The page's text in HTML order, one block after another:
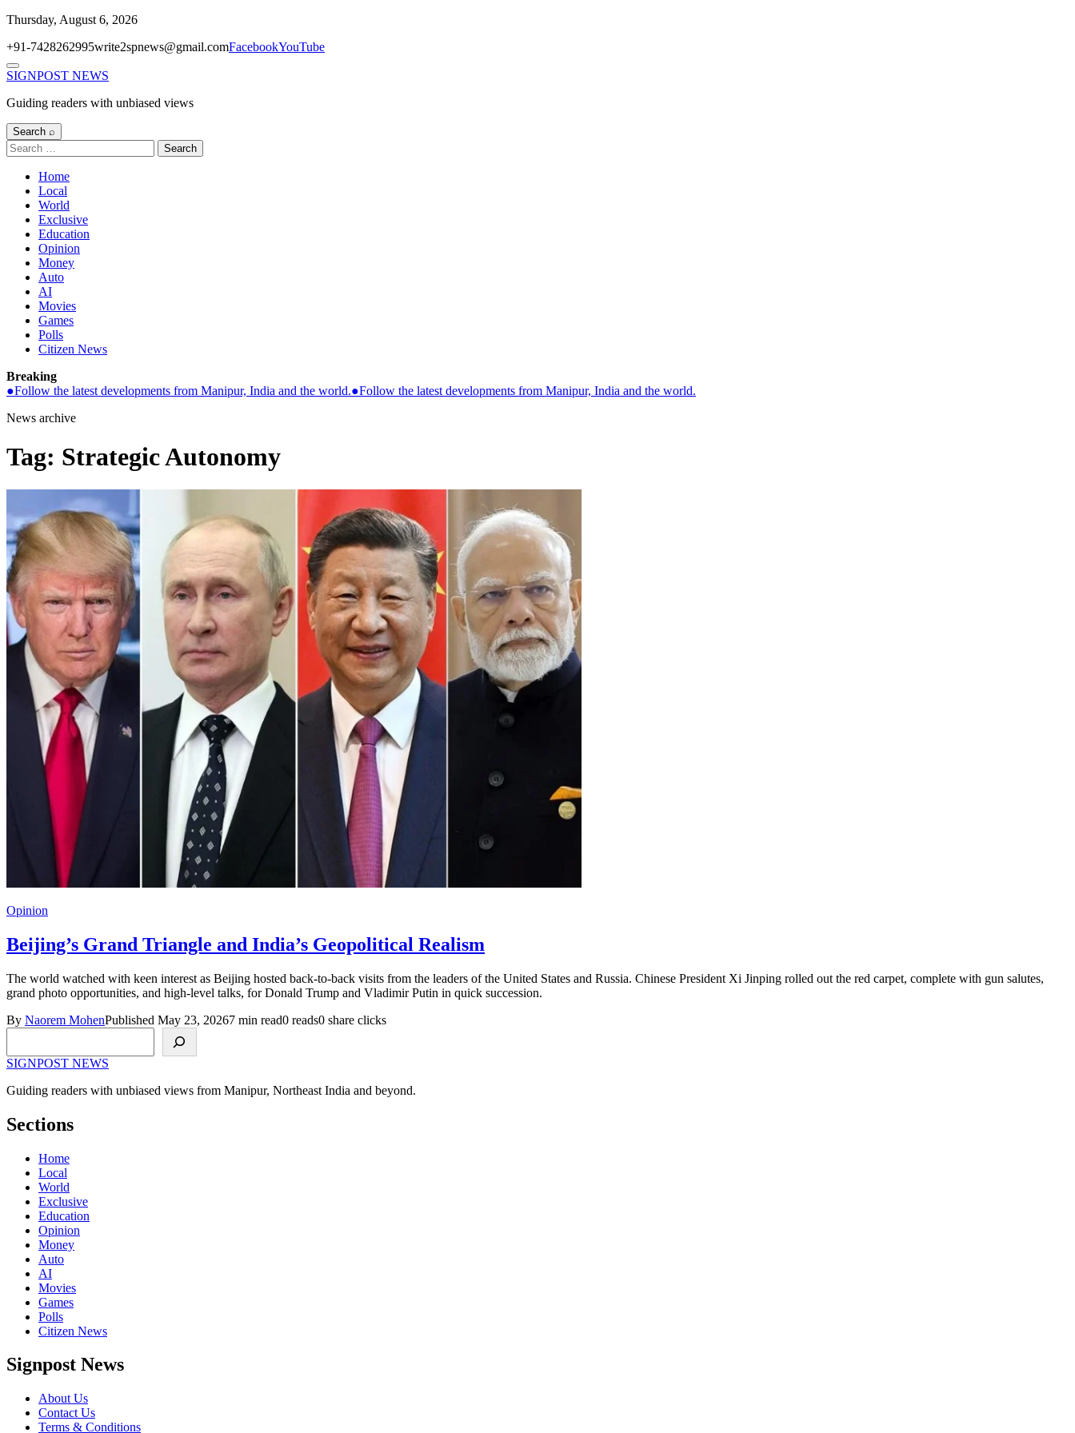
Skip
content
Thursday, August 6, 2026
+91-7428262995write2spnews@gmail.comFacebookYouTube
Menu
SIGNPOST NEWS
Guiding readers with unbiased views
Search ⌕
Search
for:
Home
Local
World
Exclusive
Education
Opinion
Money
Auto
AI
Movies
Games
Polls
Citizen News
Breaking
●Follow the latest developments from Manipur, India and the world.●Follow the latest developments from Manipur, India and the world.
News archive
Tag: Strategic Autonomy
Opinion
Beijing’s Grand Triangle and India’s Geopolitical Realism
The world watched with keen interest as Beijing hosted back-to-back visits from the leaders of the United States and Russia. Chinese President Xi Jinping rolled out the red carpet, complete with gun salutes,
grand photo opportunities, and high-level talks, for Donald Trump and Vladimir Putin in quick succession.
By Naorem MohenPublished May 23, 20267 min read0 reads0 share clicks
SIGNPOST NEWS
Guiding readers with unbiased views from Manipur, Northeast India and beyond.
Sections
Home
Local
World
Exclusive
Education
Opinion
Money
Auto
AI
Movies
Games
Polls
Citizen News
Signpost News
About Us
Contact Us
Terms & Conditions